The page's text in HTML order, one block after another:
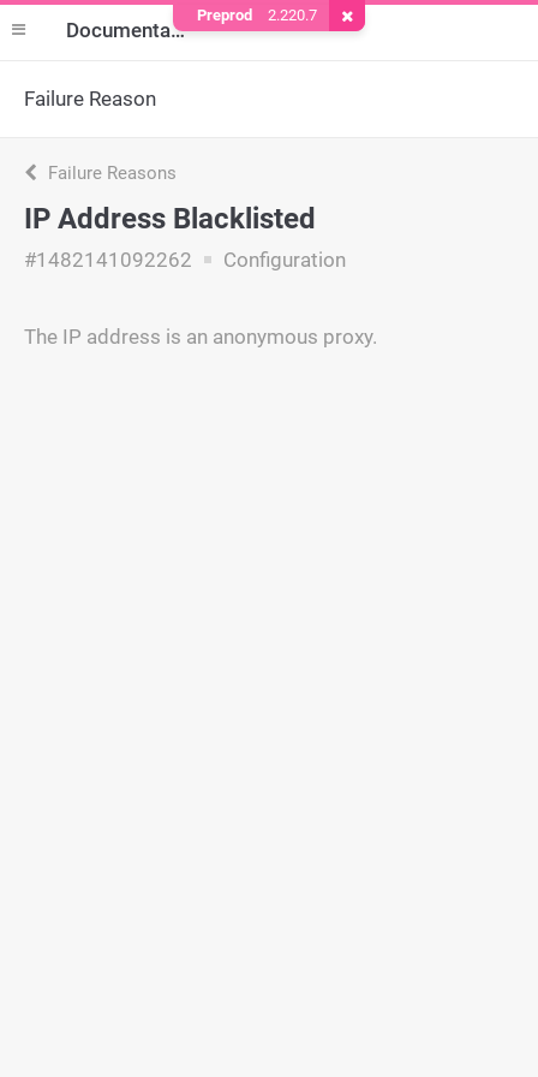
Documentation
Failure Reason
Failure Reasons
IP Address Blacklisted
#1482141092262 Configuration
The IP address is an anonymous proxy.
Preprod 2.220.7 Remove Cookie